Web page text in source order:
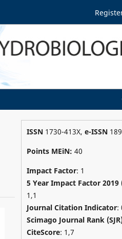
ISSN 1730-413X, e-ISSN
Points MEiN: 40
Impact Factor: 1
5 Year Impact Factor 2019
1,1
Journal Citation Indicator:
Scimago Journal Rank
CiteScore: 1,7